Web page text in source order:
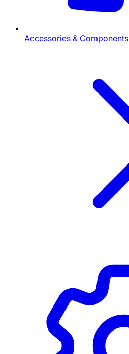
Accessories & Components